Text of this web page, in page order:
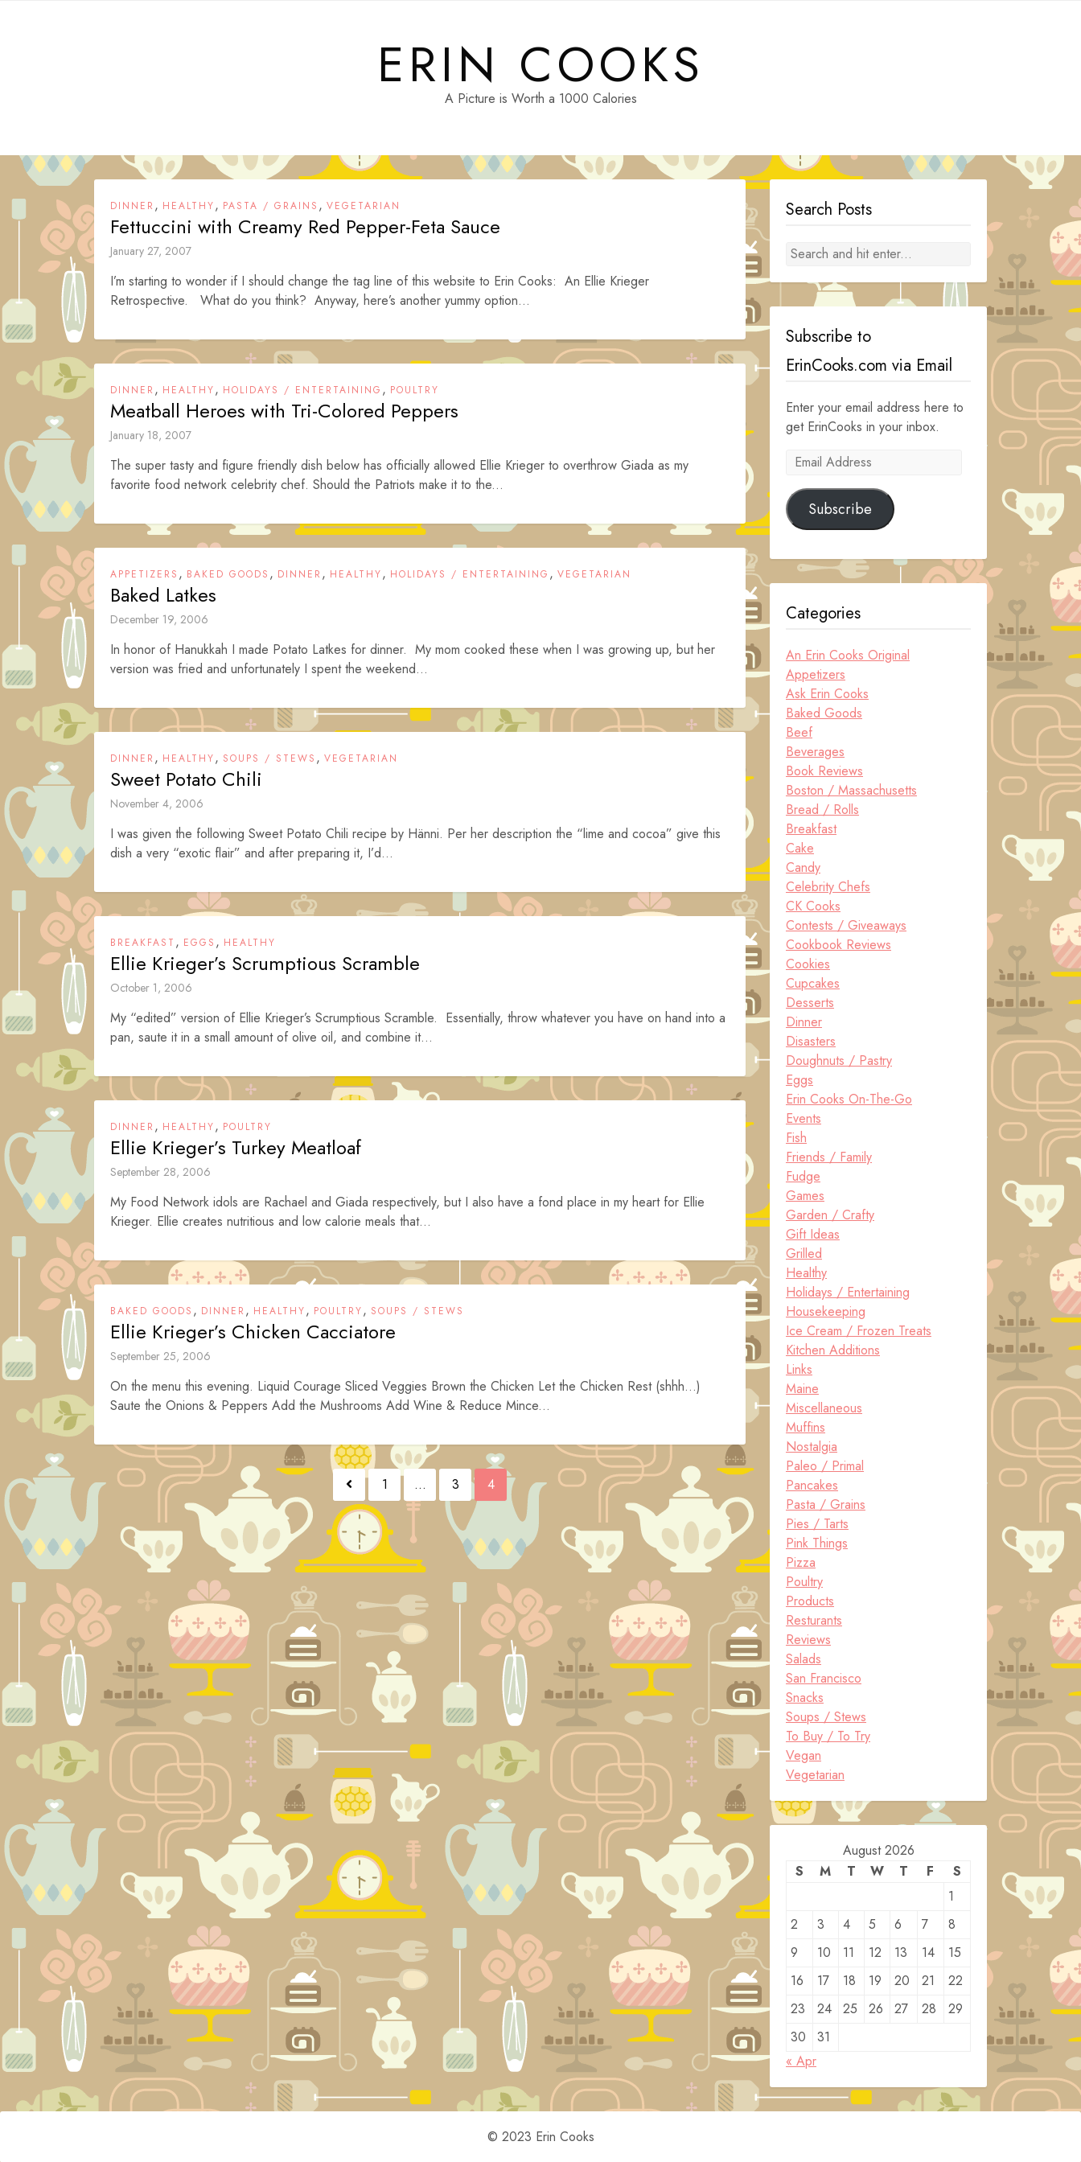
ERIN COOKS
A Picture is Worth a 1000 Calories
DINNER , HEALTHY, PASTA / GRAINS , VEGETARIAN
Fettuccini with Creamy Red Pepper-Feta Sauce
January 27, 2007
I’m starting to wonder if I should change the tag line of this website to Erin Cooks: An Ellie Krieger
Retrospective. What do you think? Anyway, here’s another yummy option...
DINNER , HEALTHY, HOLIDAYS / ENTERTAINING , POULTRY
Meatball Heroes with Tri-Colored Peppers
January 18, 2007
The super tasty and figure friendly dish below has officially allowed Ellie Krieger to overthrow Giada as my
favorite food network celebrity chef. Should the Patriots make it to the...
APPETIZERS , BAKED GOODS , DINNER , HEALTHY, HOLIDAYS / ENTERTAINING , VEGETARIAN
Baked Latkes
December 19, 2006
In honor of Hanukkah I made Potato Latkes for dinner. My mom cooked these when I was growing up, but her
version was fried and unfortunately I spent the weekend...
DINNER , HEALTHY, SOUPS / STEWS , VEGETARIAN
Sweet Potato Chili
November 4, 2006
I was given the following Sweet Potato Chili recipe by Hänni. Per her description the “lime and cocoa” give this
dish a very “exotic flair” and after preparing it, I’d...
BREAKFAST , EGGS , HEALTHY
Ellie Krieger’s Scrumptious Scramble
October 1, 2006
My “edited” version of Ellie Krieger’s Scrumptious Scramble. Essentially, throw whatever you have on hand into a
pan, saute it in a small amount of olive oil, and combine it...
DINNER , HEALTHY, POULTRY
Ellie Krieger’s Turkey Meatloaf
September 28, 2006
My Food Network idols are Rachael and Giada respectively, but I also have a fond place in my heart for Ellie
Krieger. Ellie creates nutritious and low calorie meals that...
BAKED GOODS , DINNER , HEALTHY, POULTRY, SOUPS / STEWS
Ellie Krieger’s Chicken Cacciatore
September 25, 2006
On the menu this evening. Liquid Courage Sliced Veggies Brown the Chicken Let the Chicken Rest (shhh…)
Saute the Onions & Peppers Add the Mushrooms Add Wine & Reduce Mince...
Posts
navigation
1 … 3 4
Search Posts
Subscribe to
ErinCooks.com via Email
Enter your email address here to
get ErinCooks in your inbox.
Email
Subscribe
Categories
An Erin Cooks Original
Appetizers
Ask Erin Cooks
Baked Goods
Beef
Beverages
Book Reviews
Boston / Massachusetts
Bread / Rolls
Breakfast
Cake
Candy
Celebrity Chefs
CK Cooks
Contests / Giveaways
Cookbook Reviews
Cookies
Cupcakes
Desserts
Dinner
Disasters
Doughnuts / Pastry
Eggs
Erin Cooks On-The-Go
Events
Fish
Friends / Family
Fudge
Games
Garden / Crafty
Gift Ideas
Grilled
Healthy
Holidays / Entertaining
Housekeeping
Ice Cream / Frozen Treats
Kitchen Additions
Links
Maine
Miscellaneous
Muffins
Nostalgia
Paleo / Primal
Pancakes
Pasta / Grains
Pies / Tarts
Pink Things
Pizza
Poultry
Products
Resturants
Reviews
Salads
San Francisco
Snacks
Soups / Stews
To Buy / To Try
Vegan
Vegetarian
August 2026
S
M T W T F
S
1
2
3 4 5 6 7
8
9
10 11 12 13 14
15
16
17 18 19 20 21
22
23
24 25 26 27 28
29
30
31
« Apr
© 2023 Erin Cooks